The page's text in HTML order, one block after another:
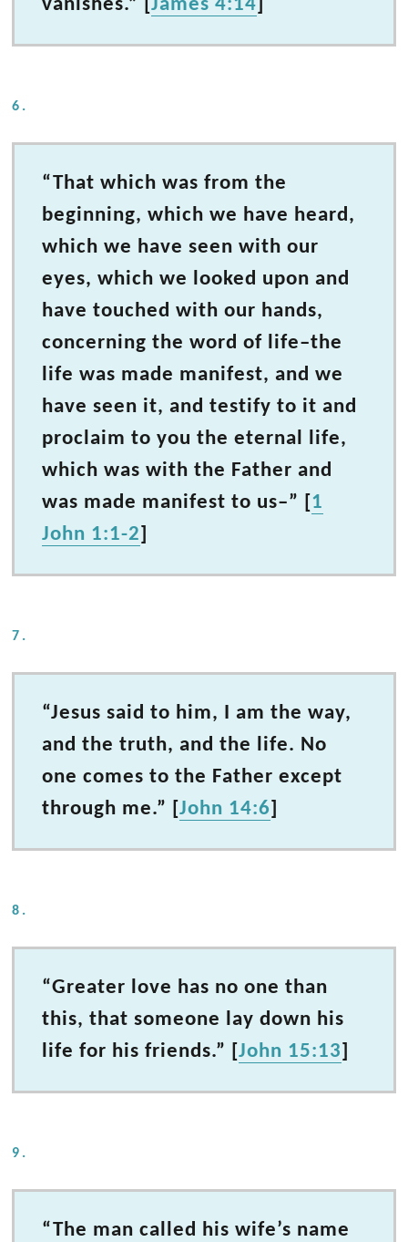
6.
“That which was from the
beginning, which we have heard,
which we have seen with our
eyes, which we looked upon and
have touched with our hands,
concerning the word of life–the
life was made manifest, and we
have seen it, and testify to it and
proclaim to you the eternal life,
which was with the Father and
was made manifest to us–” [1
John 1:1-2]
7.
“Jesus said to him, I am the way,
and the truth, and the life. No
one comes to the Father except
through me.” [John 14:6]
8.
“Greater love has no one than
this, that someone lay down his
life for his friends.” [John 15:13]
9.
“The man called his wife’s name